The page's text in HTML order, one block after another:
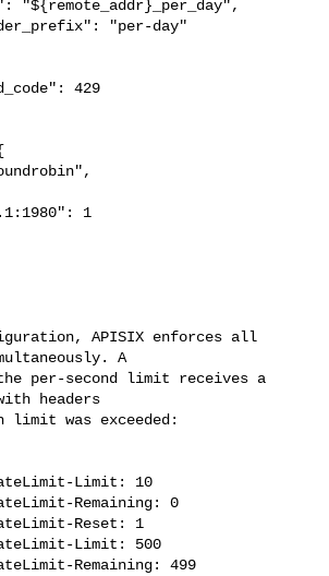
"per-day"
429
1
APISIX enforces all
A
per-second limit receives a
headers
limit was exceeded:
Limit: 10
Remaining: 0
Reset: 1
Limit: 500
Remaining: 499